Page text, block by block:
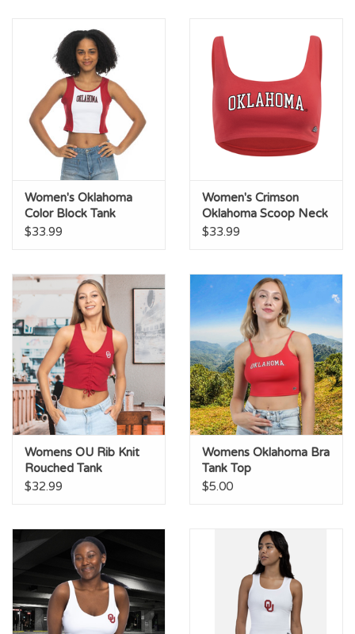
Women's Oklahoma
Color Block Tank
$33.99
Women's Crimson
Oklahoma Scoop Neck
Crop Top
$33.99
Womens OU Rib Knit
Rouched Tank
$32.99
Womens Oklahoma Bra
Tank Top
$5.00